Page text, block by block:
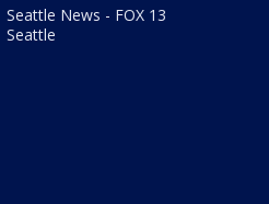
Seattle News - FOX 13
Seattle